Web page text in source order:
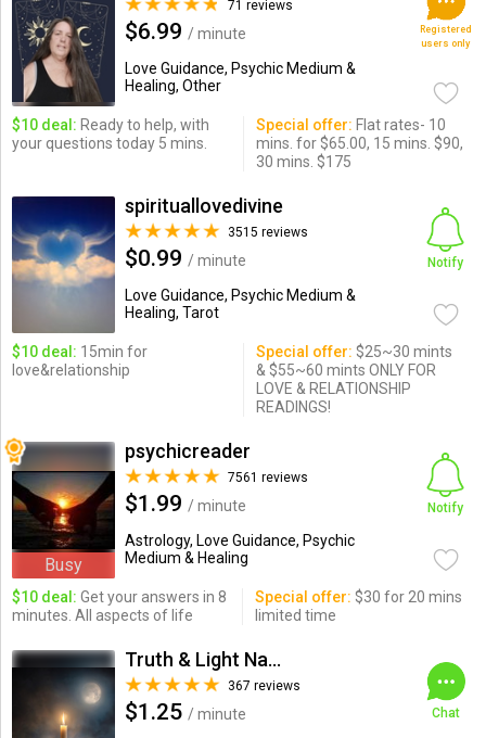
71 reviews
$6.99 / minute
Love Guidance, Psychic Medium &
Healing, Other
Registered
users only
$10 deal: Ready to help, with
your questions today 5 mins.
Special offer: Flat rates- 10
mins. for $65.00, 15 mins. $90,
30 mins. $175
spirituallovedivine
3515 reviews
$0.99 / minute
Love Guidance, Psychic Medium &
Healing, Tarot
Notify
$10 deal: 15min for
love&relationship
Special offer: $25~30 mints
& $55~60 mints ONLY FOR
LOVE & RELATIONSHIP
READINGS!
Busy
psychicreader
7561 reviews
$1.99 / minute
Astrology, Love Guidance, Psychic
Medium & Healing
Notify
$10 deal: Get your answers in 8
minutes. All aspects of life
Special offer: $30 for 20 mins
limited time
Truth & Light Natural Psychic
367 reviews
$1.25 / minute
Chat